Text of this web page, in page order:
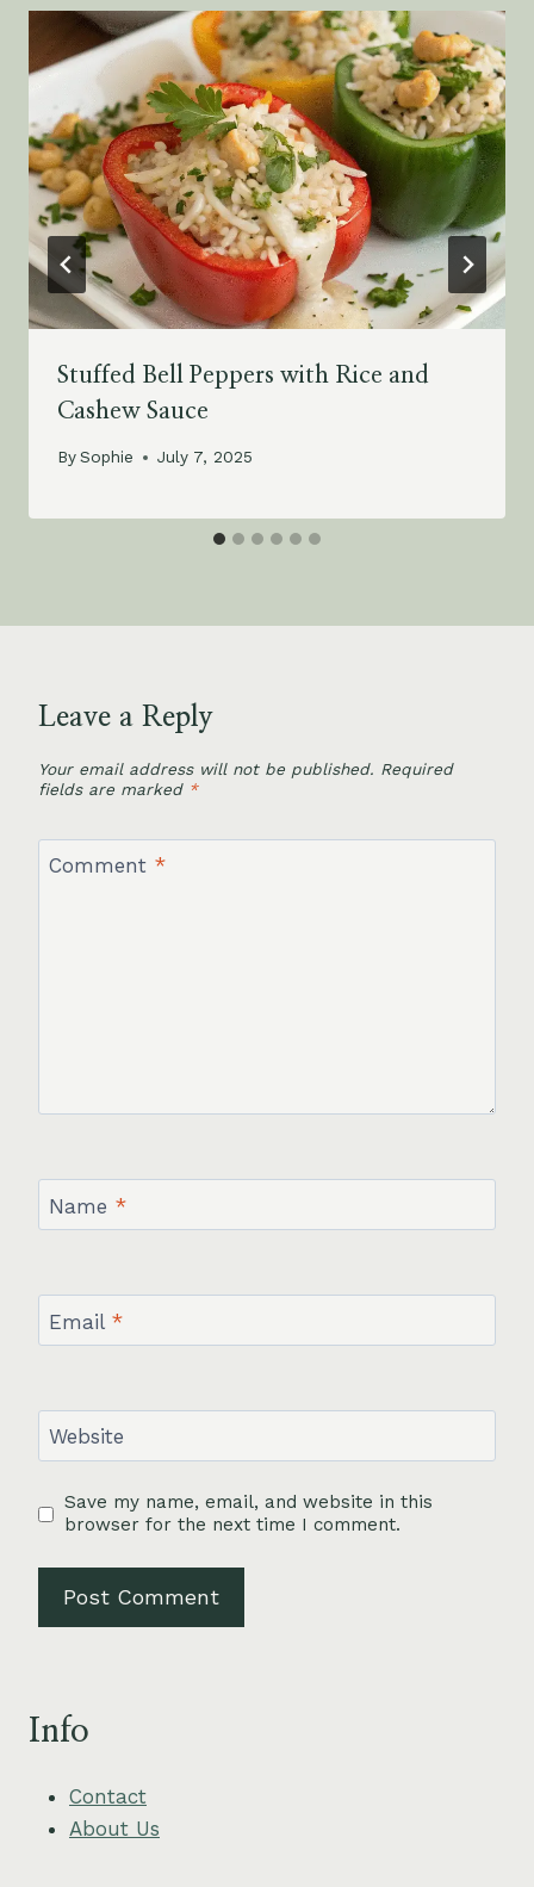
Stuffed Bell Peppers with Rice and
Cashew Sauce
BySophie July 7, 2025
Leave a Reply
Your email address will not be published. Required
fields are marked *
Comment *
Name *
Email *
Website
Save my name, email, and website in this
browser for the next time I comment.
Info
Contact
About Us